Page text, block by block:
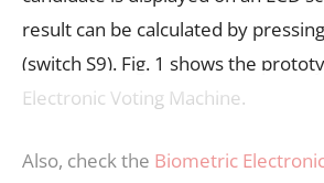
result can be calculated by
(switch S9). Fig. 1 shows the
Electronic Voting Machine.
Also, check the Biometric